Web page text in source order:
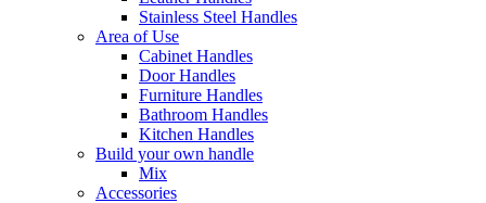
Stainless Steel Handles
Area of Use
Cabinet Handles
Door Handles
Furniture Handles
Bathroom Handles
Kitchen Handles
Build your own handle
Mix
Accessories